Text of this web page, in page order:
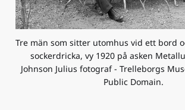
Tre män som sitter utomhus vid ett bord
sockerdricka, vy 1920 på asken
Johnson Julius fotograf - Trelleborgs
Public Domain.